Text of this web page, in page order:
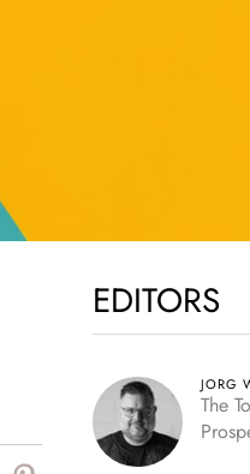
EDITORS
JORG
The